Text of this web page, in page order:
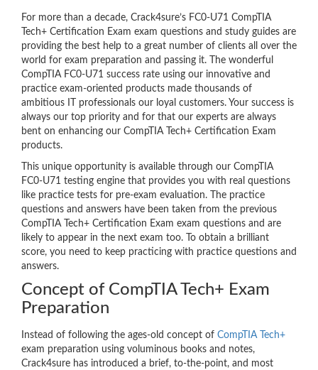
For more than a decade, Crack4sure’s FC0-U71 CompTIA
Tech+ Certification Exam exam questions and study guides are
providing the best help to a great number of clients all over the
world for exam preparation and passing it. The wonderful
CompTIA FC0-U71 success rate using our innovative and
practice exam-oriented products made thousands of
ambitious IT professionals our loyal customers. Your success is
always our top priority and for that our experts are always
bent on enhancing our CompTIA Tech+ Certification Exam
products.
This unique opportunity is available through our CompTIA
FC0-U71 testing engine that provides you with real questions
like practice tests for pre-exam evaluation. The practice
questions and answers have been taken from the previous
CompTIA Tech+ Certification Exam exam questions and are
likely to appear in the next exam too. To obtain a brilliant
score, you need to keep practicing with practice questions and
answers.
Concept of CompTIA Tech+ Exam
Preparation
Instead of following the ages-old concept of CompTIA Tech+
exam preparation using voluminous books and notes,
Crack4sure has introduced a brief, to-the-point, and most